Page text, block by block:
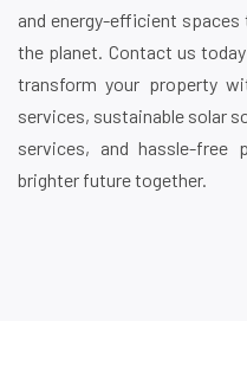
and energy-efficient
the planet. Contact us
transform your property
services, sustainable solar
services, and hassle-free
brighter future together.